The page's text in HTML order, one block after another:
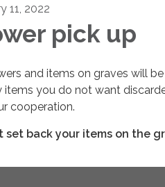
11, 2022
pick up
and items on graves will
items you do not want
cooperation.
set back your items on the